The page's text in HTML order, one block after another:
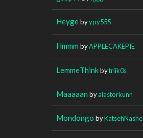
Heygebyypy555
Hmmm byAPPLECAKEPIE
LemmeThinkbytriik0s
Maaaaan byalastorkunn
Mondongo byKatsehNashe